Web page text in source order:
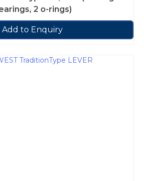
2 o-rings)
Add to Enquiry